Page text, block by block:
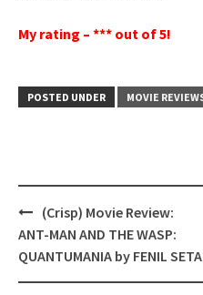
My rating – *** out of 5!
POSTED UNDER MOVIE
Post
navigation
(Crisp) Movie Review:
ANT-MAN AND THE WASP:
QUANTUMANIA by FENIL SETA